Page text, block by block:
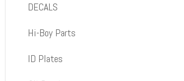
DECALS
Hi-Boy Parts
ID Plates